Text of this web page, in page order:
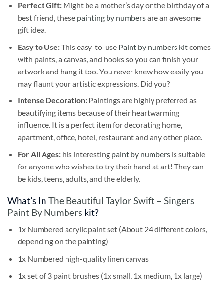
Perfect Gift:Might be a mother’s day or the birthday of a
best friend, these painting by numbersare an awesome
gift idea.
Easy to Use:This easy-to-use Paint by numbers kitcomes
with paints, a canvas, and hooks so you can finish your
artwork and hang it too. You never knew how easily you
may flaunt your artistic expressions. Did you?
Intense Decoration: Paintings are highly preferred as
beautifying items because of their heartwarming
influence. It is a perfect item for decorating home,
apartment, office, hotel, restaurant and any other place.
For All Ages: his interesting paint by numbersis suitable
for anyone who wishes to try their hand at art! They can
be kids, teens, adults, and the elderly.
What’s In The Beautiful Taylor Swift – Singers
Paint By Numbers kit?
1x Numbered acrylic paint set (About 24 different colors,
depending on the painting)
1x Numbered high-quality linen canvas
1x set of 3 paint brushes (1x small, 1x medium, 1x large)